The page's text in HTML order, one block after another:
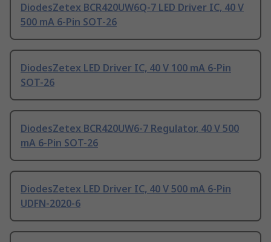
DiodesZetex BCR420UW6Q-7 LED Driver IC, 40 V
500 mA 6-Pin SOT-26
DiodesZetex LED Driver IC, 40 V 100 mA 6-Pin
SOT-26
DiodesZetex BCR420UW6-7 Regulator, 40 V 500
mA 6-Pin SOT-26
DiodesZetex LED Driver IC, 40 V 500 mA 6-Pin
UDFN-2020-6